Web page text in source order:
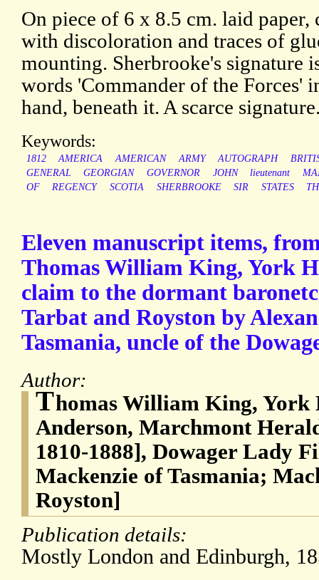
On piece of 6 x 8.5 cm. laid
with discoloration and traces of
mounting. Sherbrooke's signature
words 'Commander of the Forces'
hand, beneath it. A scarce
Keywords:
1812 AMERICA AMERICAN ARMY AUTOGRAPH
GENERAL
GEORGIAN GOVERNOR JOHN lieutenant
OF
REGENCY SCOTIA SHERBROOKE SIR STATES
Eleven manuscript items,
Thomas William King, York
claim to the dormant
Tarbat and Royston by
Tasmania, uncle of the
Author:
Thomas William King,
Anderson, Marchmont
1810-1888], Dowager Lady
Mackenzie of Tasmania;
Royston]
Publication details:
Mostly London and Edinburgh,